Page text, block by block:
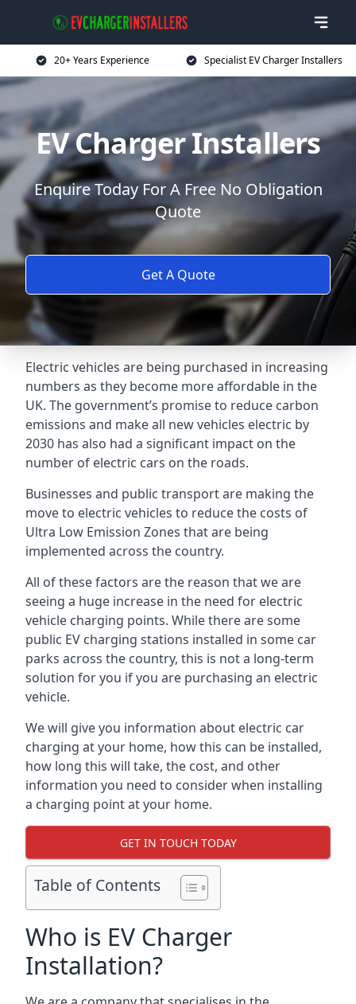
20+ Years Experience Specialist EV Charger Installers
EV Charger Installers
Enquire Today For A Free No Obligation
Quote
Get A Quote
Electric vehicles are being purchased in increasing
numbers as they become more affordable in the
UK. The government’s promise to reduce carbon
emissions and make all new vehicles electric by
2030 has also had a significant impact on the
number of electric cars on the roads.
Businesses and public transport are making the
move to electric vehicles to reduce the costs of
Ultra Low Emission Zones that are being
implemented across the country.
All of these factors are the reason that we are
seeing a huge increase in the need for electric
vehicle charging points. While there are some
public EV charging stations installed in some car
parks across the country, this is not a long-term
solution for you if you are purchasing an electric
vehicle.
We will give you information about electric car
charging at your home, how this can be installed,
how long this will take, the cost, and other
information you need to consider when installing
a charging point at your home.
GET IN TOUCH TODAY
Table of Contents
Who is EV Charger
Installation?